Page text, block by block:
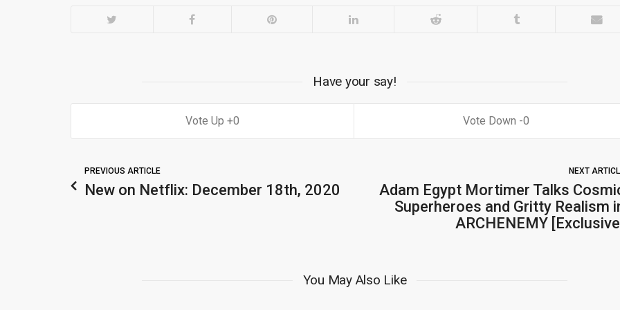
Have your say!
0 0
PREVIOUS ARTICLE
New on Netflix: December 18th, 2020
NEXT
Adam Egypt Mortimer Talks
Superheroes and Gritty Realism
ARCHENEMY
You May Also Like